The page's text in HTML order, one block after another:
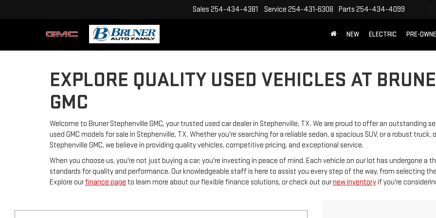
Sales 254-434-4381 Service 254-431-6308 Parts 254-434-4099
NEW ELECTRIC PRE-
EXPLORE QUALITY USED VEHICLES AT
GMC
Welcome to Bruner Stephenville GMC, your trusted used car dealer in Stephenville, TX. We are proud to offer an outstanding
used GMC models for sale in Stephenville, TX. Whether you're searching for a reliable sedan, a spacious SUV, or a robust
Stephenville GMC, we believe in providing quality vehicles, competitive pricing, and exceptional service.
When you choose us, you're not just buying a car; you're investing in peace of mind. Each vehicle on our lot has undergone
standards for quality and performance. Our knowledgeable staff is here to assist you every step of the way, from selecting
Explore ourfinance page to learn more about our flexible finance solutions, or check out ournew inventoryif you're